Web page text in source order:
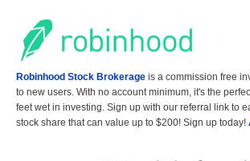
Robinhood Stock Brokerage is a commission free
to new users. With no account minimum, it's the
feet wet in investing. Sign up with our referral link to
stock share that can value up to $200! Sign up today!